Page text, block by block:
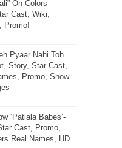
On Colors
Cast, Wiki,
Promo!
Pyaar Nahi Toh
Story, Star Cast,
Promo, Show
‘Patiala Babes’-
Cast, Promo,
Real Names, HD